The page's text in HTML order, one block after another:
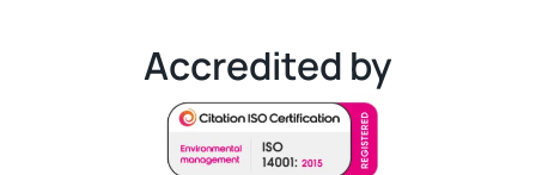
Accredited by